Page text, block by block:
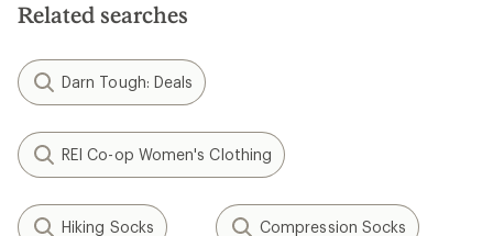
Related searches
Darn Tough: Deals
REI Co-op Women's Clothing
Hiking Socks Compression Socks